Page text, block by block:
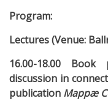
Program:
Lectures (Venue:
16.00-18.00
discussion in
publication Mappæ